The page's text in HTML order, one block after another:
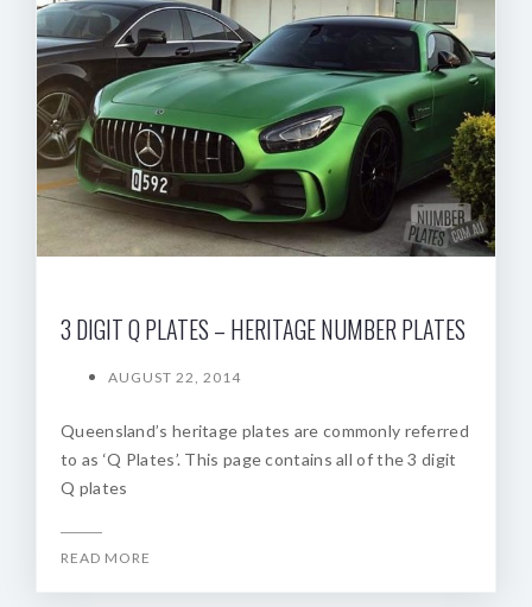
3 DIGIT Q PLATES – HERITAGE NUMBER PLATES
AUGUST 22, 2014
Queensland’s heritage plates are commonly referred
to as ‘Q Plates’. This page contains all of the 3 digit
Q plates
READ MORE